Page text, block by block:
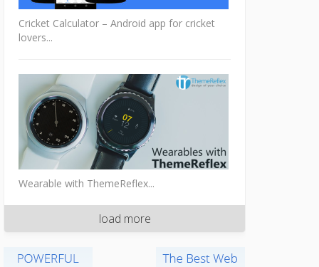
Cricket Calculator – Android app for cricket
lovers...
Wearable with ThemeReflex...
load more